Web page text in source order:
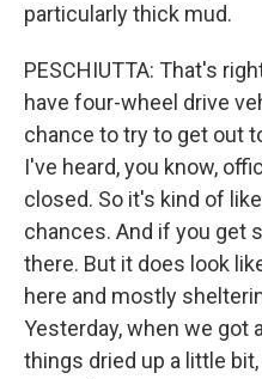
particularly thick mud.
PESCHIUTTA: That's
have four-wheel drive
chance to try to get out
I've heard, you know,
closed. So it's kind of
chances. And if you get
there. But it does look
here and mostly
Yesterday, when we got
things dried up a little